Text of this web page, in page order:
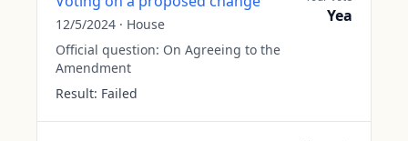
12/5/2024 · House
Official question: On Agreeing to the
Amendment
Result: Failed
Yea